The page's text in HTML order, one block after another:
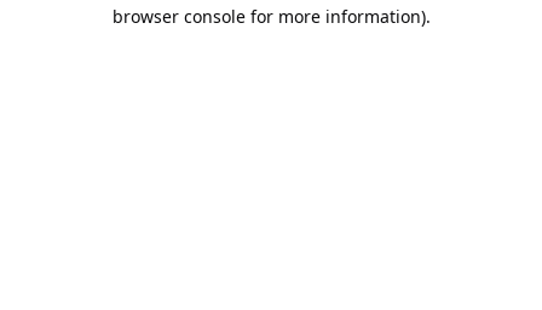
browser console for more information).